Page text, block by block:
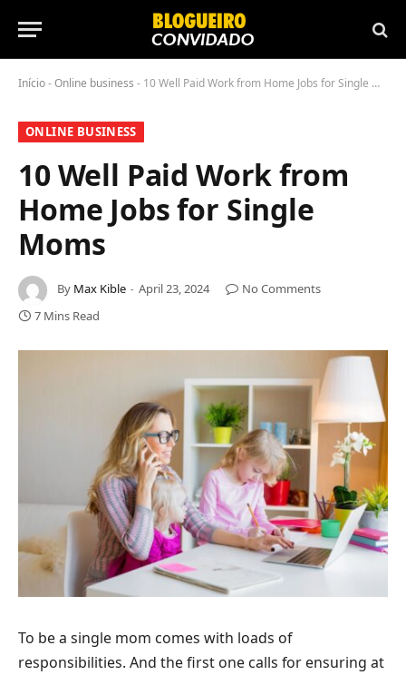
Início-Online business - 10 Well Paid Work from Home Jobs for Single Moms
ONLINE BUSINESS
10 Well Paid Work from
Home Jobs for Single
Moms
By Max Kible April 23, 2024
No Comments
7 Mins Read
To be a single mom comes with loads of
responsibilities. And the first one calls for ensuring at